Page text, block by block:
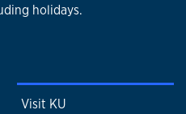
holidays.
Visit KU